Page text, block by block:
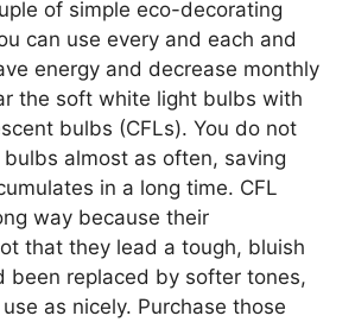
of simple eco-decorating
can use every and each and
energy and decrease monthly
the soft white light bulbs with
bulbs (CFLs). You do not
almost as often, saving
in a long time. CFL
way because their
that they lead a tough, bluish
been replaced by softer tones,
as nicely. Purchase those